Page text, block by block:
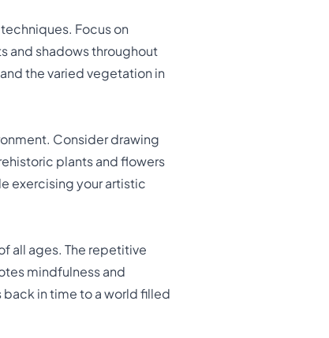
Focus on
and shadows throughout
the varied vegetation in
Consider drawing
plants and flowers
exercising your artistic
all ages. The repetitive
mindfulness and
in time to a world filled